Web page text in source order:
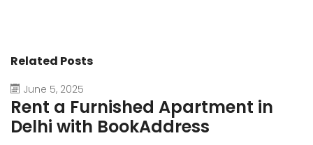
Related Posts
June 5, 2025
Rent a Furnished Apartment in
Delhi with BookAddress